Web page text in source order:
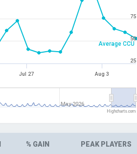
Average CCU
Jul 27 Aug 3
May 2026
25
50
75
Highcharts.com
% GAIN PEAK PLAYERS